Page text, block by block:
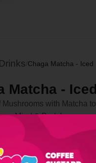
Chaga Matcha - Iced
Matcha - Iced
with Matcha
Mind & Body!